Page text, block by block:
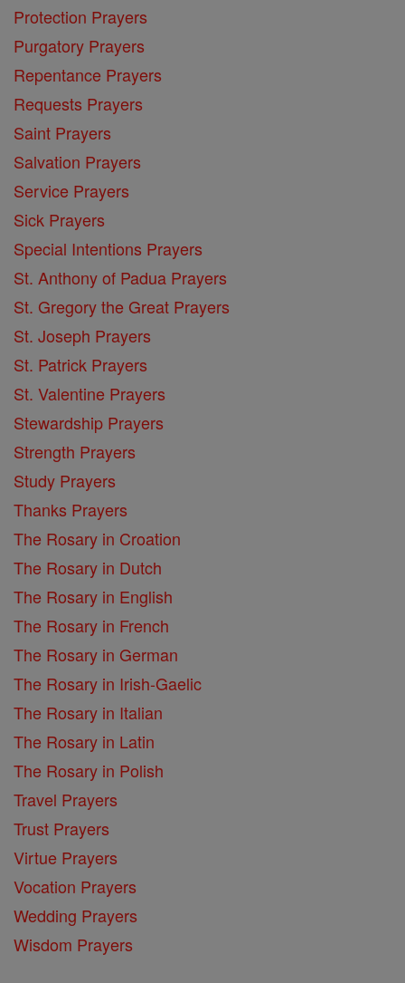
Protection Prayers
Purgatory Prayers
Repentance Prayers
Requests Prayers
Saint Prayers
Salvation Prayers
Service Prayers
Sick Prayers
Special Intentions Prayers
St. Anthony of Padua Prayers
St. Gregory the Great Prayers
St. Joseph Prayers
St. Patrick Prayers
St. Valentine Prayers
Stewardship Prayers
Strength Prayers
Study Prayers
Thanks Prayers
The Rosary in Croation
The Rosary in Dutch
The Rosary in English
The Rosary in French
The Rosary in German
The Rosary in Irish-Gaelic
The Rosary in Italian
The Rosary in Latin
The Rosary in Polish
Travel Prayers
Trust Prayers
Virtue Prayers
Vocation Prayers
Wedding Prayers
Wisdom Prayers